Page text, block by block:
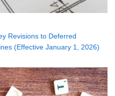
Revisions to Deferred
(Effective January 1, 2026)